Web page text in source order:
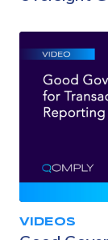
VIDEOS